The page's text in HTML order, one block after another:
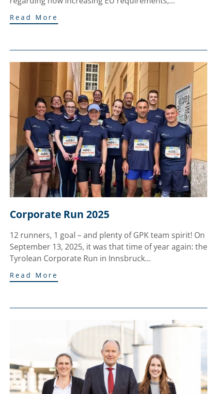
Read More
Corporate Run 2025
12 runners, 1 goal – and plenty of GPK team spirit! On
September 13, 2025, it was that time of year again: the
Tyrolean Corporate Run in Innsbruck…
Read More